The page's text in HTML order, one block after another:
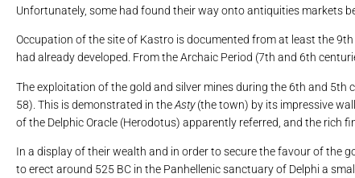
Unfortunately, some had found their way onto antiquities markets
Occupation of the site of Kastro is documented from at least the
had already developed. From the Archaic Period (7th and 6th
The exploitation of the gold and silver mines during the 6th and
58). This is demonstrated in theAsty(the town) by its impressive
of the Delphic Oracle (Herodotus) apparently referred, and the rich
In a display of their wealth and in order to secure the favour of the
to erect around 525 BC in the Panhellenic sanctuary of Delphi a